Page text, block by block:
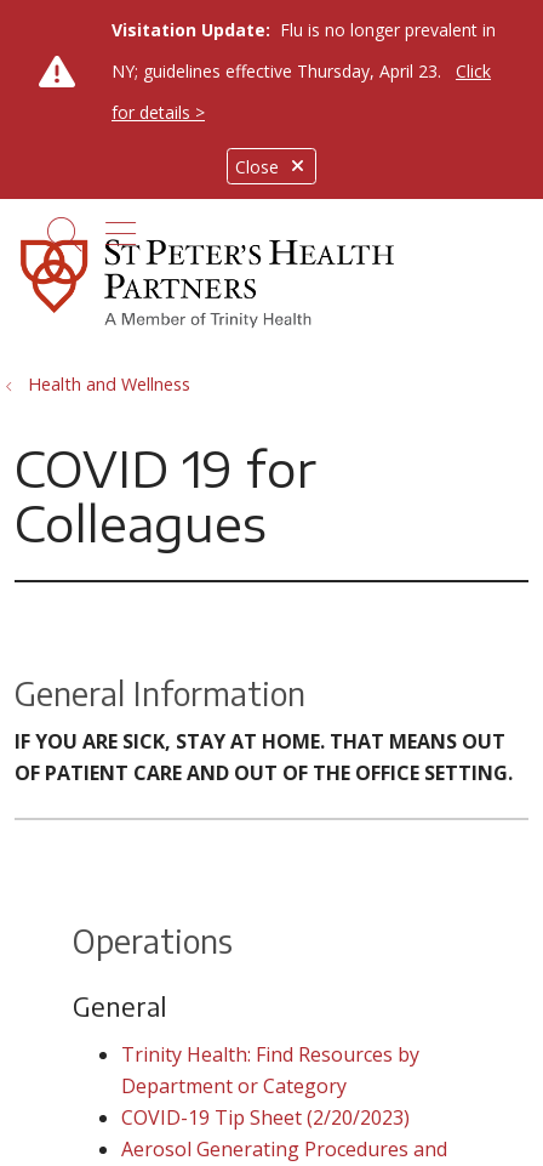
Close
Visitation Update: Flu is no longer prevalent in
NY; guidelines effective Thursday, April 23.
Click
for details >
search
show off canvas menu
Health and Wellness
COVID 19 for
Colleagues
General Information
IF YOU ARE SICK, STAY AT HOME. THAT MEANS OUT
OF PATIENT CARE AND OUT OF THE OFFICE SETTING.
Operations
General
Trinity Health: Find Resources by
Department or Category
COVID-19 Tip Sheet (2/20/2023)
Aerosol Generating Procedures and